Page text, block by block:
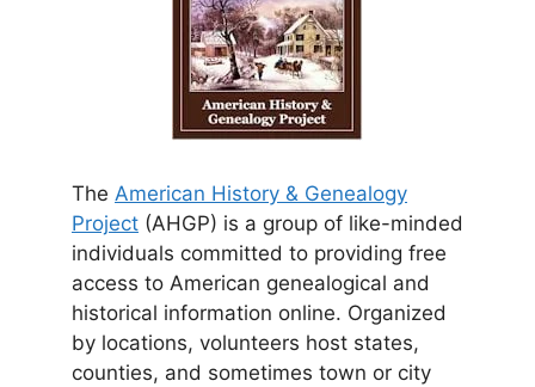
The American History & Genealogy
Project (AHGP) is a group of like-minded
individuals committed to providing free
access to American genealogical and
historical information online. Organized
by locations, volunteers host states,
counties, and sometimes town or city